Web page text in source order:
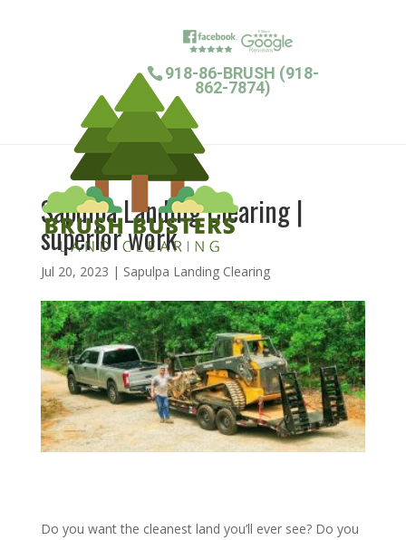
918-86-BRUSH (918-
862-7874)
Sapulpa Landing Clearing |
superior work
Jul 20, 2023 | Sapulpa Landing Clearing
Do you want the cleanest land you’ll ever see? Do you